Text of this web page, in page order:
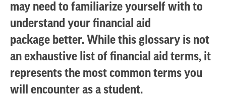
may need to familiarize yourself with to
understand your financial aid
package better. While this glossary is not
an exhaustive list of financial aid terms, it
represents the most common terms you
will encounter as a student.